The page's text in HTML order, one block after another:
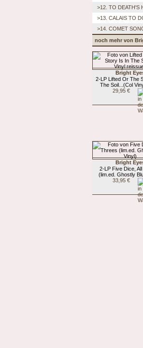
>12. TO DEATH'S
>13. CALAIS TO
>14. COMET
noch mehr von
Bright
2-LP Lifted Or The
The Soil...(Col
29,95 €
Bright
2-LP Five Dice,
(lim.ed. Ghostly
33,95 €